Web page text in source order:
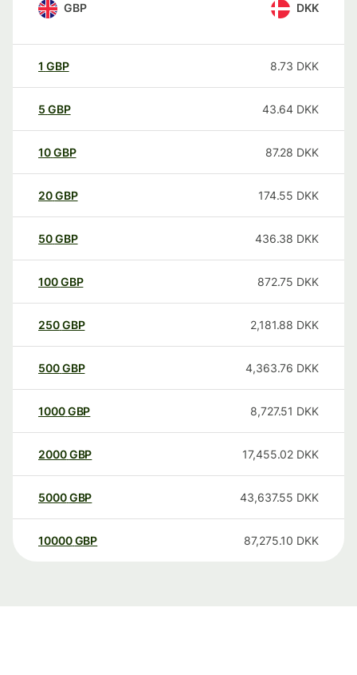
GBP DKK
1 GBP 8.73 DKK
5 GBP 43.64 DKK
10GBP 87.28 DKK
20GBP 174.55 DKK
50GBP 436.38 DKK
100GBP 872.75 DKK
250GBP 2,181.88 DKK
500GBP 4,363.76 DKK
1000GBP 8,727.51 DKK
2000GBP 17,455.02 DKK
5000GBP 43,637.55 DKK
10000 GBP 87,275.10 DKK